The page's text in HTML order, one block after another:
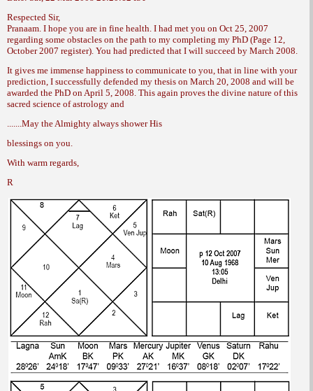
Respected Sir,
Pranaam. I hope you are in fine health. I had met you on Oct 25, 2007
regarding some obstacles on the path to my completing my PhD (Page 12,
October 2007 register). You had predicted that I will succeed by March 2008.
It gives me immense happiness to communicate to you, that in line with your
prediction, I successfully defended my thesis on March 20, 2008 and will be
awarded the PhD on April 5, 2008. This again proves the divine nature of this
sacred science of astrology and
.......May the Almighty always shower His
blessings on you.
With warm regards,
R